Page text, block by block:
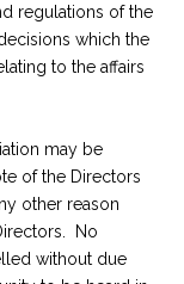
regulations of the
which the
to the affairs
may be
of the Directors
other reason
No
without due